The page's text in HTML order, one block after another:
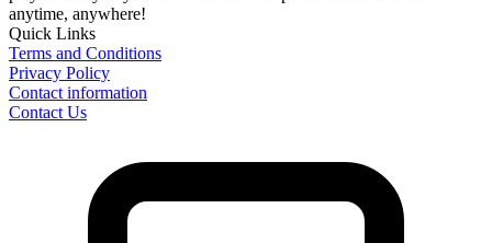
anytime, anywhere!
Quick Links
Terms and Conditions
Privacy Policy
Contact information
Contact Us